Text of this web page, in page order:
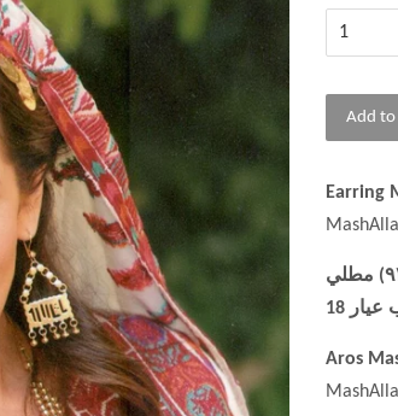
Add to
Earring
حلق ما شاء الله- حجابان منذ عام 1920 مع كتابة ما شاء الله منحوتة عليهما (فضة ٩٢٥) مطلي
18
Aros